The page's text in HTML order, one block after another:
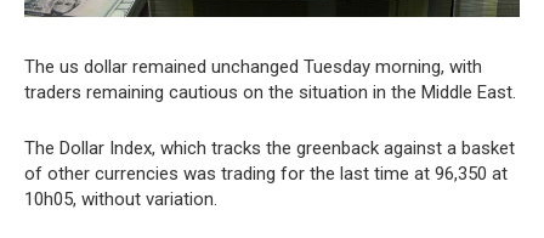
The us dollar remained unchanged Tuesday morning, with
traders remaining cautious on the situation in the Middle East.
The Dollar Index, which tracks the greenback against a basket
of other currencies was trading for the last time at 96,350 at
10h05, without variation.